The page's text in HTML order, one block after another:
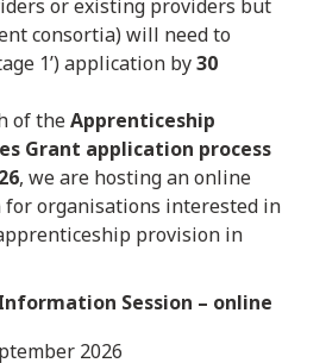
or existing providers but
consortia) will need to
1’) application by30
of theApprenticeship
Grant application process
, we are hosting an online
organisations interested in
provision in
Session – online
2026